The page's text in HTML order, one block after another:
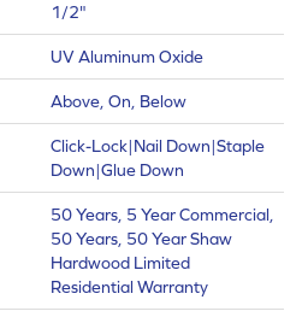
1/2"
UV Aluminum Oxide
Above, On, Below
Click-Lock|Nail Down|Staple
Down|Glue Down
50 Years, 5 Year Commercial,
50 Years, 50 Year Shaw
Hardwood Limited
Residential Warranty